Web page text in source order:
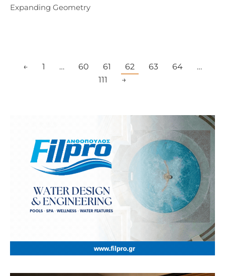
Expanding Geometry
← 1 … 60 61 62 63 64
…
111
→